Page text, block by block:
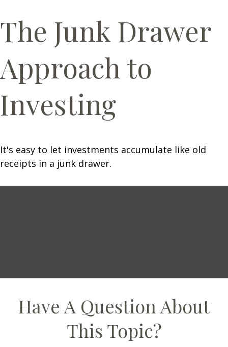
The Junk Drawer
Approach to
Investing
It's easy to let investments accumulate like old
receipts in a junk drawer.
Have A Question About
This Topic?